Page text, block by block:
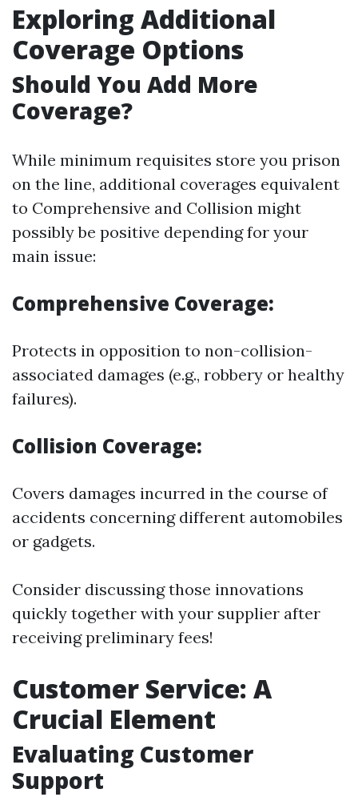
Exploring Additional
Coverage Options
Should You Add More
Coverage?
While minimum requisites store you prison
on the line, additional coverages equivalent
to Comprehensive and Collision might
possibly be positive depending for your
main issue:
Comprehensive Coverage:
Protects in opposition to non-collision-
associated damages (e.g., robbery or healthy
failures).
Collision Coverage:
Covers damages incurred in the course of
accidents concerning different automobiles
or gadgets.
Consider discussing those innovations
quickly together with your supplier after
receiving preliminary fees!
Customer Service: A
Crucial Element
Evaluating Customer
Support